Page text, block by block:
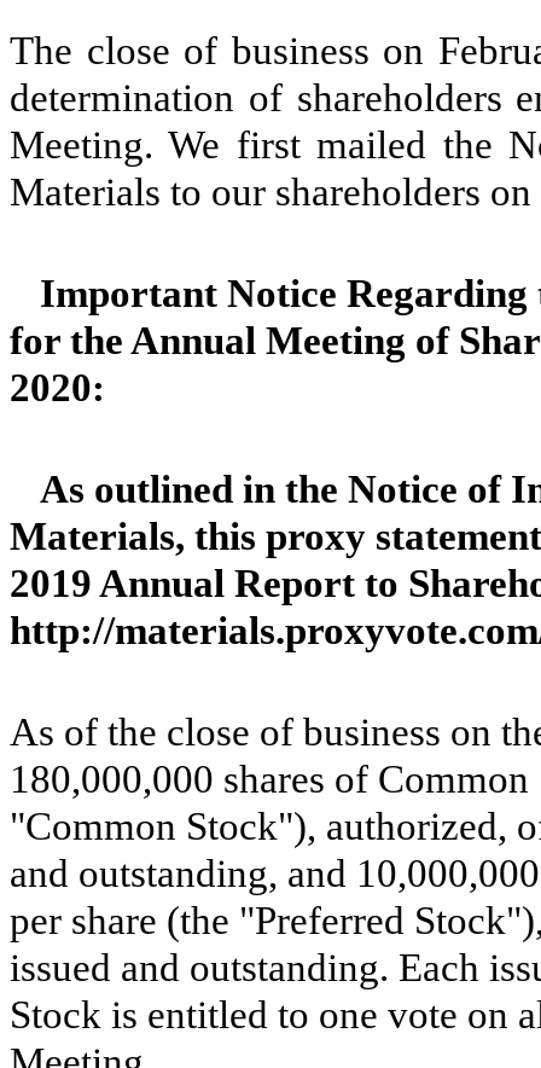
The close of business on
determination of shareholders
Meeting. We first mailed the
Materials to our shareholders
Important Notice
for the Annual Meeting of
2020:
As outlined in the Notice of
Materials, this proxy
2019 Annual Report to
http://
As of the close of business on
180,000,000 shares of
"Common Stock"), authorized,
and outstanding, and
per share (the "Preferred
issued and outstanding. Each
Stock is entitled to one vote on